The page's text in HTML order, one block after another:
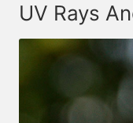
UV Rays